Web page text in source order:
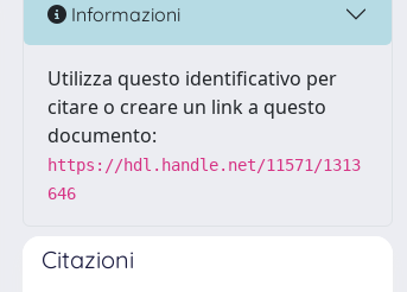
Informazioni
Utilizza questo identificativo per
citare o creare un link a questo
documento:
https://hdl.handle.net/11571/1313
646
Citazioni